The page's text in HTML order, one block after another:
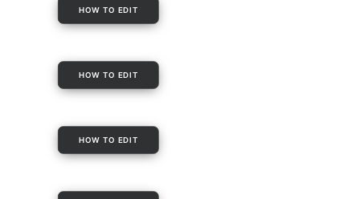
HOW TO EDIT
HOW TO EDIT
HOW TO EDIT